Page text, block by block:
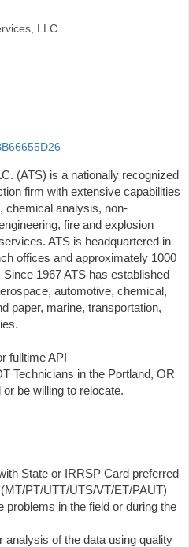
LLC.
(ATS) is a nationally recognized
firm with extensive capabilities
chemical analysis, non-
fire and explosion
ATS is headquartered in
offices and approximately 1000
1967 ATS has established
automotive, chemical,
paper, marine, transportation,
fulltime API
Technicians in the Portland, OR
be willing to relocate.
State or IRRSP Card preferred
PT/UTT/UTS/VT/ET/PAUT)
in the field or during the
of the data using quality